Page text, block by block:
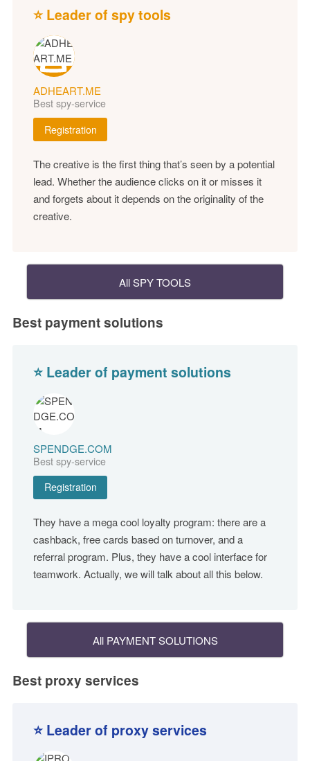
⭐ Leader of spy tools
ADHEART.ME
Best spy-service
Registration
The creative is the first thing that’s seen by a potential
lead. Whether the audience clicks on it or misses it
and forgets about it depends on the originality of the
creative.
All SPY TOOLS
Best payment solutions
⭐ Leader of payment solutions
SPENDGE.COM
Best spy-service
Registration
They have a mega cool loyalty program: there are a
cashback, free cards based on turnover, and a
referral program. Plus, they have a cool interface for
teamwork. Actually, we will talk about all this below.
All PAYMENT SOLUTIONS
Best proxy services
⭐ Leader of proxy services